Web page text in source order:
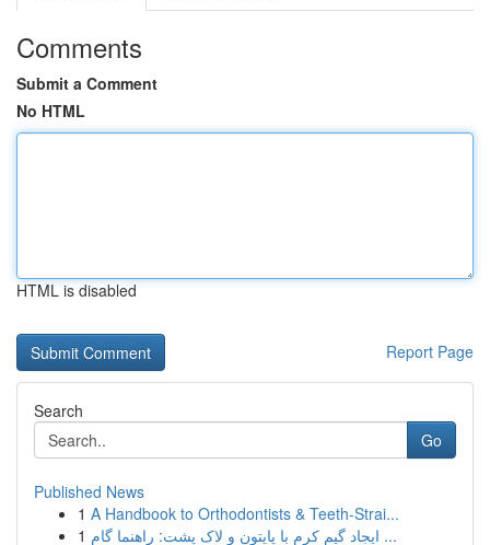
Comments
Submit a Comment
No HTML
HTML is disabled
Report Page
Search
Go
Published News
1 A Handbook to Orthodontists & Teeth-Strai...
1
ایجاد گیم کرم با پایتون و لاک پشت: راهنما گام ...